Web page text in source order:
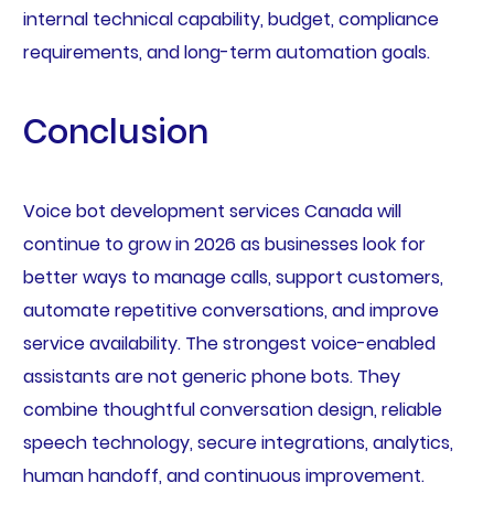
internal technical capability, budget, compliance
requirements, and long-term automation goals.
Conclusion
Voice bot development services Canada will
continue to grow in 2026 as businesses look for
better ways to manage calls, support customers,
automate repetitive conversations, and improve
service availability. The strongest voice-enabled
assistants are not generic phone bots. They
combine thoughtful conversation design, reliable
speech technology, secure integrations, analytics,
human handoff, and continuous improvement.